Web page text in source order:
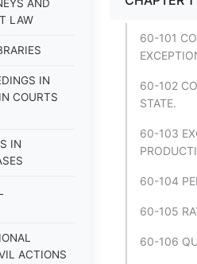
AND
LAW
IN
COURTS
IN
ACTIONS
60-101
60-102
STATE.
60-103
60-104
60-105
60-106